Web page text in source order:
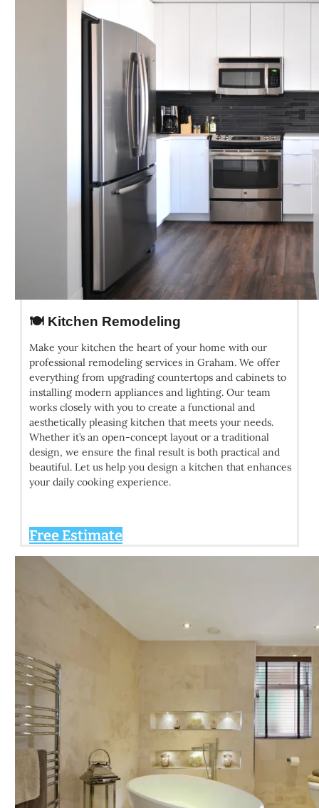
🍽️ Kitchen Remodeling
Make your kitchen the heart of your home with our
professional remodeling services in Graham. We offer
everything from upgrading countertops and cabinets to
installing modern appliances and lighting. Our team
works closely with you to create a functional and
aesthetically pleasing kitchen that meets your needs.
Whether it’s an open-concept layout or a traditional
design, we ensure the final result is both practical and
beautiful. Let us help you design a kitchen that enhances
your daily cooking experience.
Free Estimate